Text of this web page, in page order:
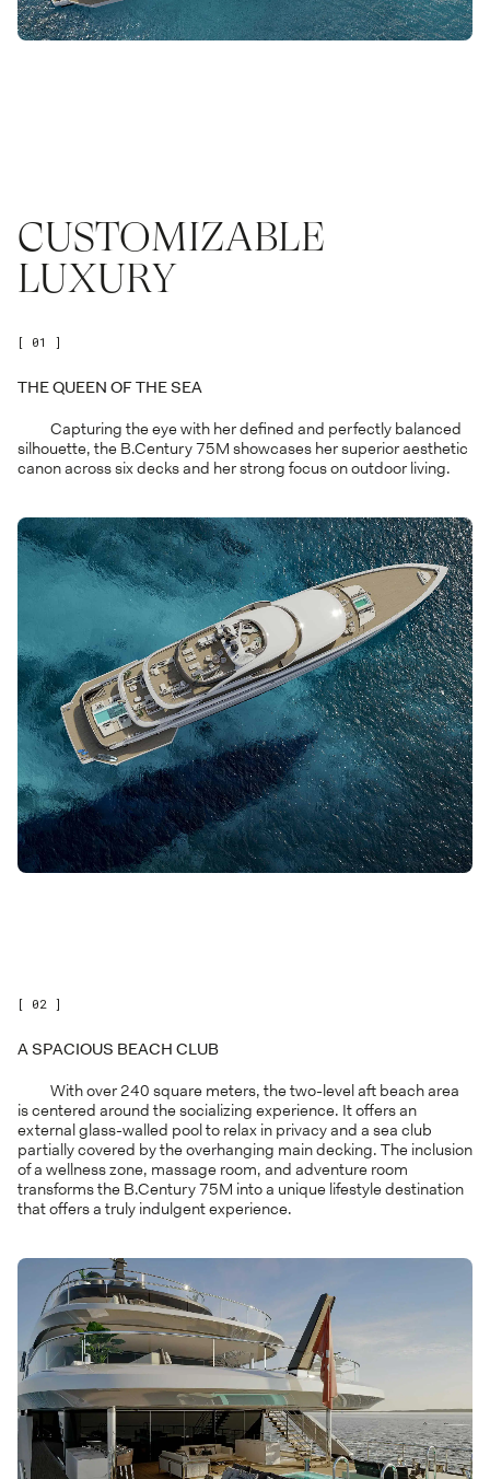
CUSTOMIZABLE
LUXURY
[ 01 ]
THE QUEEN OF THE SEA
Capturing the eye with her defined and perfectly balanced
silhouette, the B.Century 75M showcases her superior aesthetic
canon across six decks and her strong focus on outdoor living.
[ 02 ]
A SPACIOUS BEACH CLUB
With over 240 square meters, the two-level aft beach area
is centered around the socializing experience. It offers an
external glass-walled pool to relax in privacy and a sea club
partially covered by the overhanging main decking. The inclusion
of a wellness zone, massage room, and adventure room
transforms the B.Century 75M into a unique lifestyle destination
that offers a truly indulgent experience.